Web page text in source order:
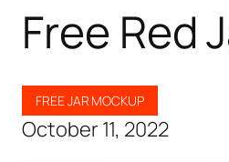
Free Red
FREE JAR MOCKUP
October 11, 2022